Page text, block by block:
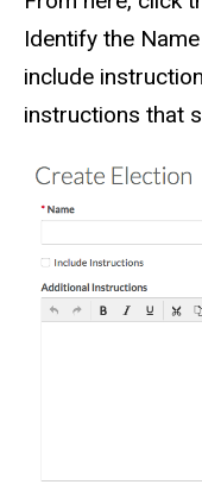
Identify the
include
instructions that